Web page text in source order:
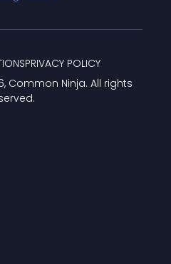
, Common Ninja. All rights
PRIVACY POLICY